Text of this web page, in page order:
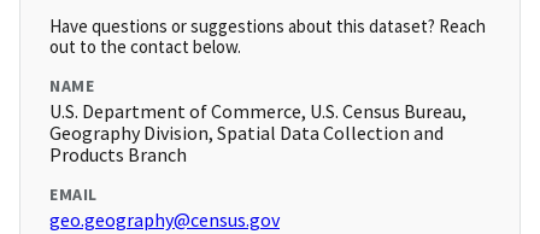
Have questions or suggestions about this dataset? Reach
out to the contact below.
NAME
U.S. Department of Commerce, U.S. Census Bureau,
Geography Division, Spatial Data Collection and
Products Branch
EMAIL
geo.geography@census.gov